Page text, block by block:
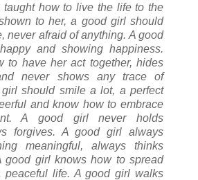
taught how to live the life to the
to her, a good girl should
never afraid of anything. A good
and showing happiness.
to have her act together, hides
never shows any trace of
should smile a lot, a perfect
and know how to embrace
A good girl never holds
forgives. A good girl always
meaningful, always thinks
good girl knows how to spread
peaceful life. A good girl walks